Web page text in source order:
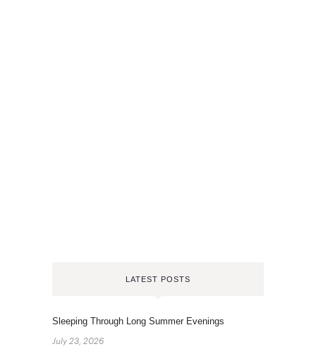
LATEST POSTS
Sleeping Through Long Summer Evenings
July 23, 2026